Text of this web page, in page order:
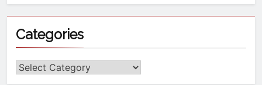
Categories